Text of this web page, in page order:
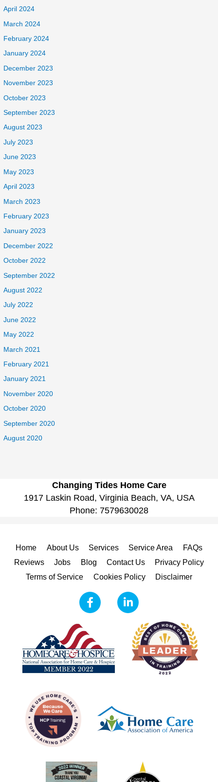
April 2024
March 2024
February 2024
January 2024
December 2023
November 2023
October 2023
September 2023
August 2023
July 2023
June 2023
May 2023
April 2023
March 2023
February 2023
January 2023
December 2022
October 2022
September 2022
August 2022
July 2022
June 2022
May 2022
March 2021
February 2021
January 2021
November 2020
October 2020
September 2020
August 2020
Changing Tides Home Care
1917 Laskin Road, Virginia Beach, VA, USA
Phone: 7579630028
Home About Us Services Service Area
FAQs
Reviews
Jobs Blog Contact Us
Privacy Policy
Terms of Service
Cookies Policy Disclaimer